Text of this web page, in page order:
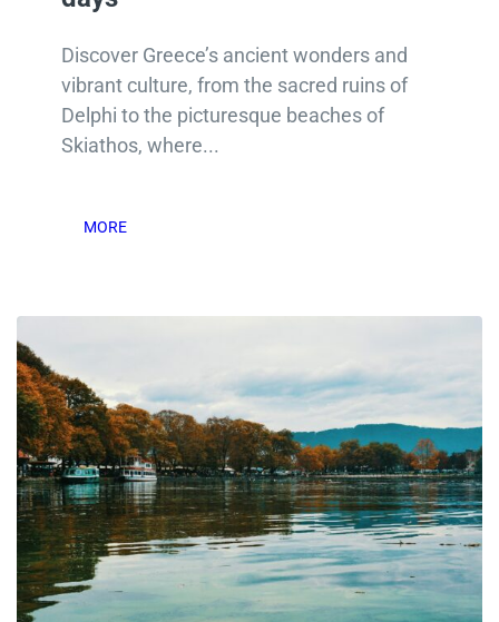
Discover Greece’s ancient wonders and
vibrant culture, from the sacred ruins of
Delphi to the picturesque beaches of
Skiathos, where...
MORE